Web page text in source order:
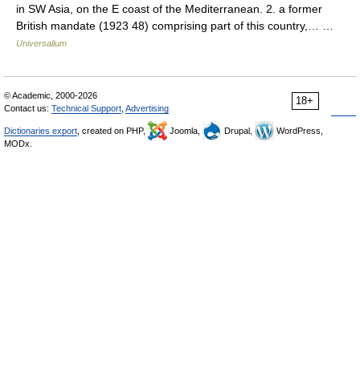
in SW Asia, on the E coast of the Mediterranean. 2. a former
British mandate (1923 48) comprising part of this country,… …
Universalium
18+
© Academic, 2000-2026
Contact us: Technical Support Advertising
Dictionaries export , created on PHP, Joomla, Drupal,
WordPress,
MODx.